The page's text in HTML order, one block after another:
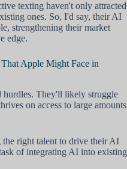
texting haven't only attracted
ones. So, I'd say, their AI
strengthening their market
edge.
Apple Might Face in
hurdles. They'll likely struggle
on access to large amounts
right talent to drive their AI
of integrating AI into existing